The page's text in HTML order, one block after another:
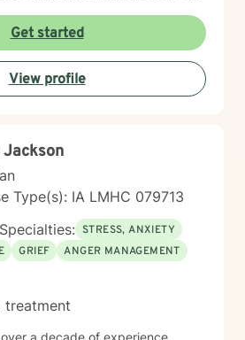
I believe in
space where you can
self and move toward healing
role is to walk alongside you
support as you navigate
Get started
View profile
Jackson
Type(s): IA LMHC 079713
STRESS, ANXIETY
GRIEF
ANGER MANAGEMENT
treatment
a decade of experience